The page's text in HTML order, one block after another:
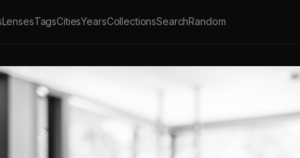
LensesTagsCitiesYearsCollectionsSearchRandom